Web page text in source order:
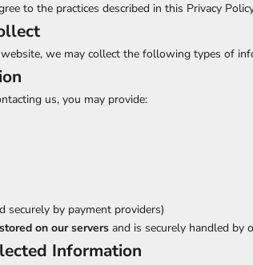
to the practices described in this Privacy
we may collect the following types of
us, you may provide:
securely by payment providers)
on our servers and is securely handled by
Information